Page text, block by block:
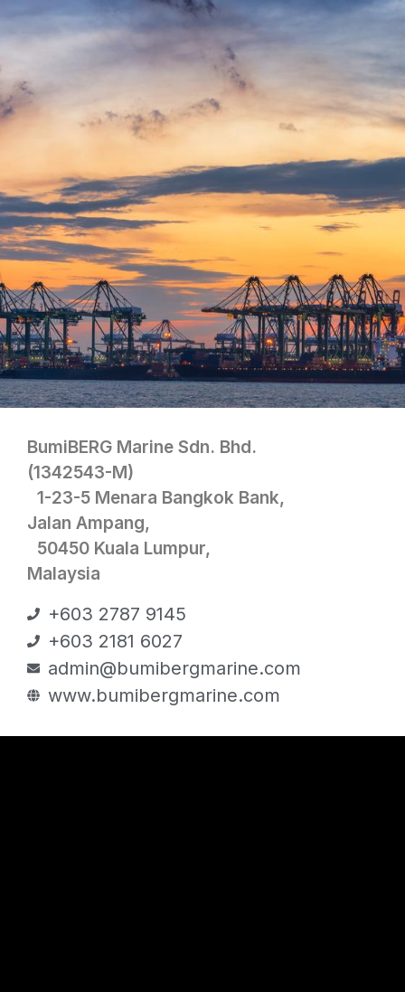
BumiBERG Marine Sdn. Bhd.
(1342543-M)
1-23-5 Menara Bangkok Bank,
Jalan Ampang,
50450 Kuala Lumpur,
Malaysia
+603 2787 9145
+603 2181 6027
admin@bumibergmarine.com
www.bumibergmarine.com